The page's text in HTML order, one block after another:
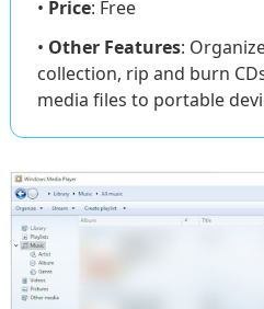
• Price: Free
• Other Features:
collection, rip and burn
media files to portable